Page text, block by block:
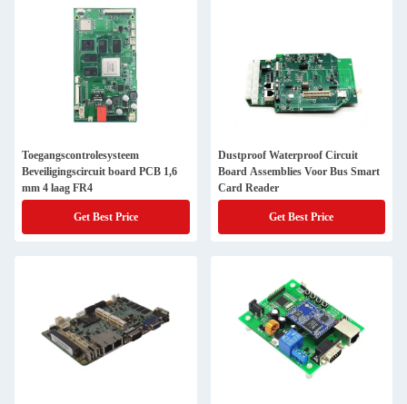
Toegangscontrolesysteem
Beveiligingscircuit board PCB 1,6
mm 4 laag FR4
Get Best Price
Dustproof Waterproof Circuit
Board Assemblies Voor Bus Smart
Card Reader
Get Best Price